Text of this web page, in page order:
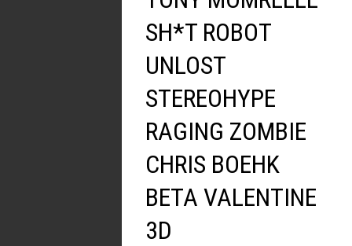
SH*T ROBOT
UNLOST
STEREOHYPE
RAGING ZOMBIE
CHRIS BOEHK
BETA VALENTINE
3D